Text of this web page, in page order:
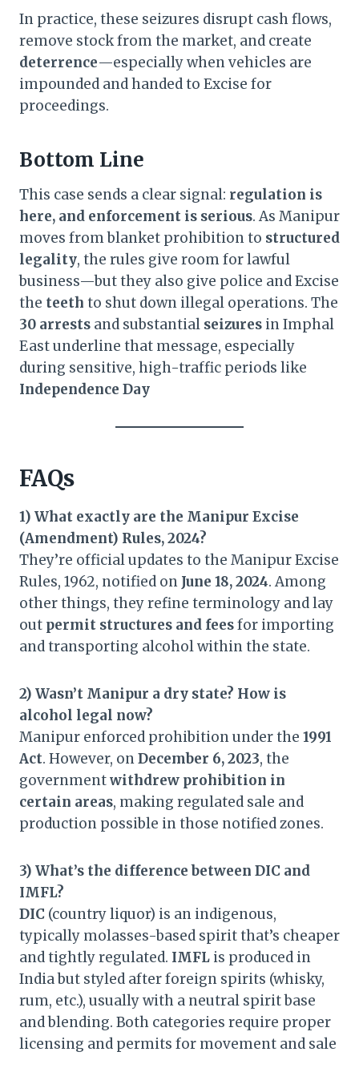
In practice, these seizures disrupt cash flows,
remove stock from the market, and create
deterrence—especially when vehicles are
impounded and handed to Excise for
proceedings.
Bottom Line
This case sends a clear signal: regulation is
here, and enforcement is serious. As Manipur
moves from blanket prohibition to structured
legality, the rules give room for lawful
business—but they also give police and Excise
the teeth to shut down illegal operations. The
30 arrests and substantial seizures in Imphal
East underline that message, especially
during sensitive, high-traffic periods like
Independence Day
FAQs
1) What exactly are the Manipur Excise
(Amendment) Rules, 2024?
They’re official updates to the Manipur Excise
Rules, 1962, notified on June 18, 2024. Among
other things, they refine terminology and lay
out permit structures and feesfor importing
and transporting alcohol within the state.
2) Wasn’t Manipur a dry state? How is
alcohol legal now?
Manipur enforced prohibition under the 1991
Act. However, onDecember 6, 2023, the
governmentwithdrew prohibition in
certain areas, making regulated sale and
production possible in those notified zones.
3) What’s the difference between DIC and
IMFL?
DIC (country liquor) is an indigenous,
typically molasses-based spirit that’s cheaper
and tightly regulated. IMFL is produced in
India but styled after foreign spirits (whisky,
rum, etc.), usually with a neutral spirit base
and blending. Both categories require proper
licensing and permits for movement and sale